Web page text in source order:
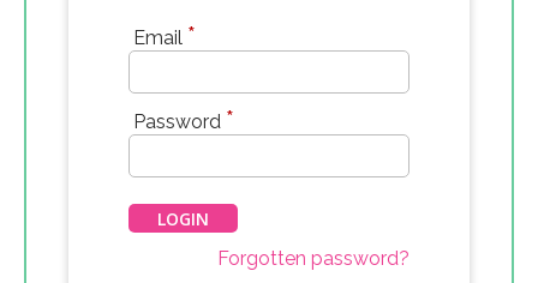
Email *
Password *
Forgotten password?